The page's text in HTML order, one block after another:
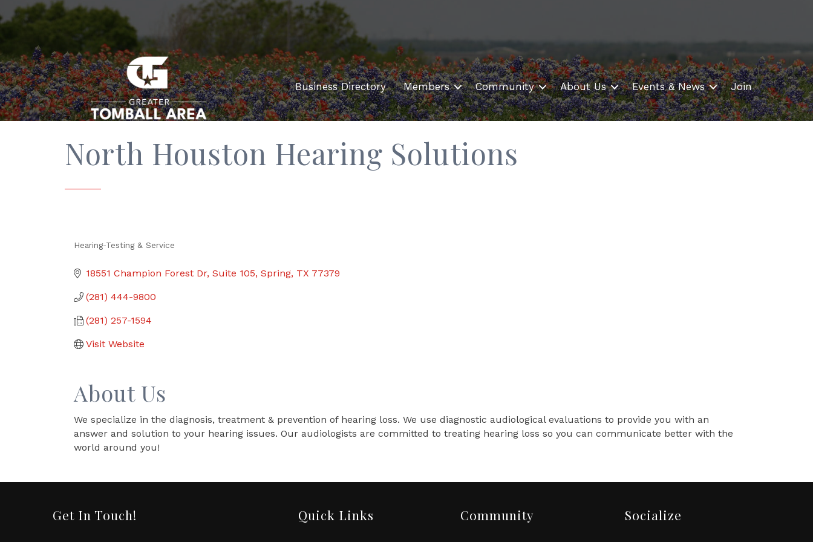
Business Directory Members Community About Us Events & News Join
North Houston Hearing Solutions
Hearing-Testing & Service
18551 Champion Forest Dr Suite 105 Spring TX 77379
(281) 444-9800
(281) 257-1594
Visit Website
About Us
We specialize in the diagnosis, treatment & prevention of hearing loss. We use diagnostic audiological evaluations to provide you with an
answer and solution to your hearing issues. Our audiologists are committed to treating hearing loss so you can communicate better with the
world around you!
Get In Touch! Quick Links Community Socialize